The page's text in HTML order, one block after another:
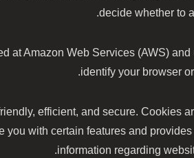
decide whether to
at Amazon Web Services (AWS) and
identify your browser
efficient, and secure. Cookies
you with certain features and
information regarding